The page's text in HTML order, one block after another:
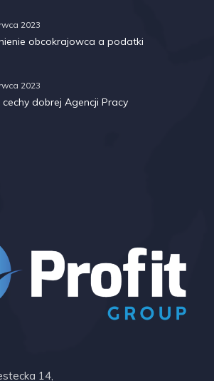
2023
obcokrajowca a podatki
2023
dobrej Agencji Pracy
14,